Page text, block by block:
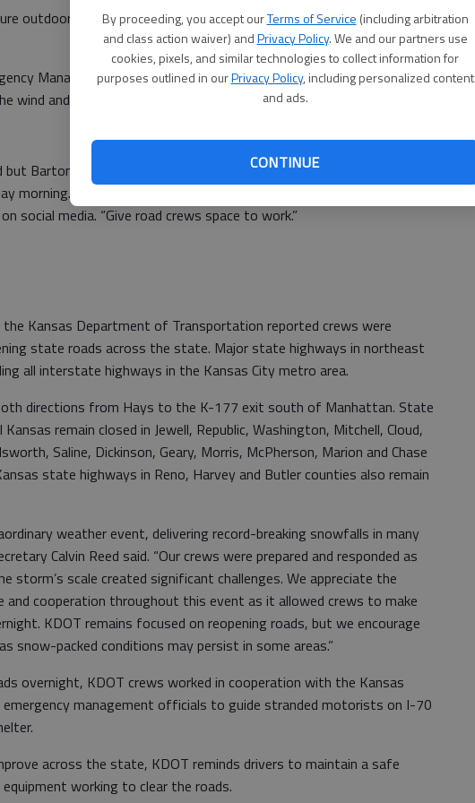
By proceeding, you accept ourTerms of Service (including arbitration
and class action waiver) andPrivacy Policy. We and our partners use
cookies, pixels, and similar technologies to collect information for
purposes outlined in ourPrivacy Policy, including personalized content
and ads.
CONTINUE
outdoors are urged to dress accordingly, adding layers and covering
Management warned people to stay off county and state roads,
wind and drifts, as well as the ice underneath.
Barton County Emergency Management reported seeing vehicles
morning. “Today’s not the day to scope out the snow around the
social media. “Give road crews space to work.”
Kansas Department of Transportation reported crews were
state roads across the state. Major state highways in northeast
all interstate highways in the Kansas City metro area.
directions from Hays to the K-177 exit south of Manhattan. State
remain closed in Jewell, Republic, Washington, Mitchell, Cloud,
Saline, Dickinson, Geary, Morris, McPherson, Marion and Chase
state highways in Reno, Harvey and Butler counties also remain
weather event, delivering record-breaking snowfalls in many
Calvin Reed said. “Our crews were prepared and responded as
storm’s scale created significant challenges. We appreciate the
and cooperation throughout this event as it allowed crews to make
KDOT remains focused on reopening roads, but we encourage
snow-packed conditions may persist in some areas.”
overnight, KDOT crews worked in cooperation with the Kansas
emergency management officials to guide stranded motorists on I-70
across the state, KDOT reminds drivers to maintain a safe
working to clear the roads.